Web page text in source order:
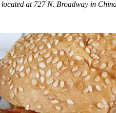
located at 727 N. Broadway in